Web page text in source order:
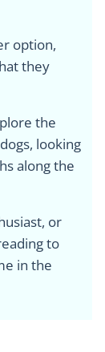
option,
they
the
looking
along the
or
to
in the